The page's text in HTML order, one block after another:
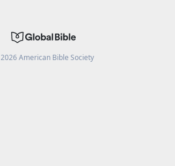
2026American Bible Society